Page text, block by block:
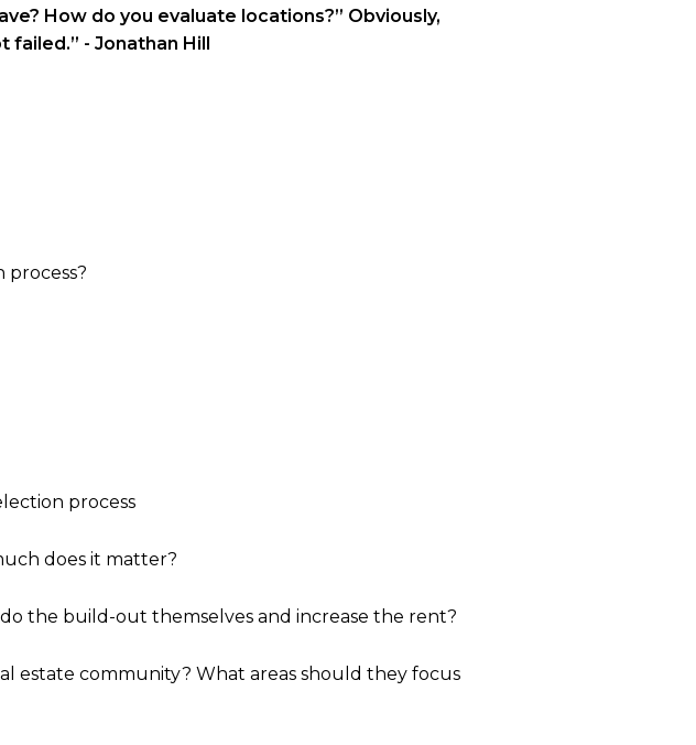
How do you evaluate locations?” Obviously,
failed.” - Jonathan Hill
process?
process
does it matter?
the build-out themselves and increase the rent?
estate community? What areas should they focus